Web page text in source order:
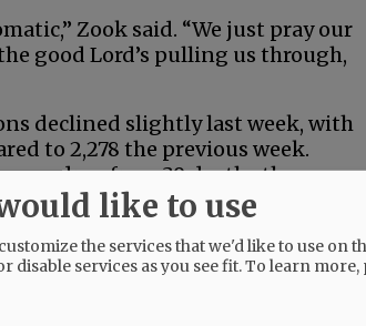
Zook said. “We just pray our
good Lord’s pulling us through,
declined slightly last week, with
to 2,278 the previous week.
a drop from 39 deaths the
tests also declined slightly,
remained the same.
cases statewide, and 383
like to use
the services that we'd like to use on
disable services as you see fit.To learn more,